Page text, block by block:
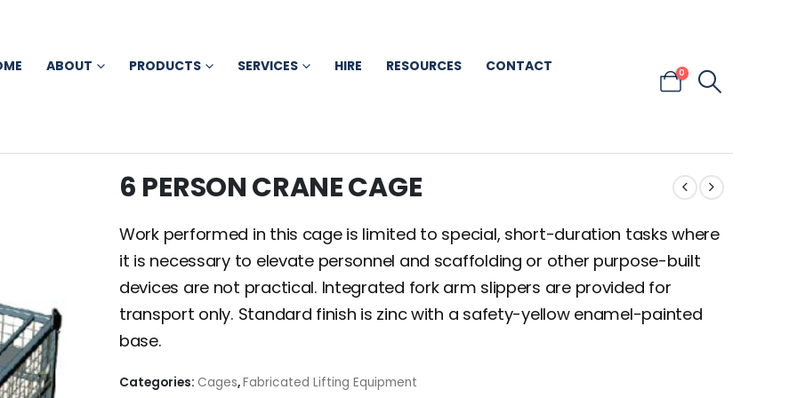
ABOUT PRODUCTS SERVICES HIRE RESOURCES CONTACT 0
6 PERSON CRANE CAGE
Work performed in this cage is limited to special, short-duration tasks where
it is necessary to elevate personnel and scaffolding or other purpose-built
devices are not practical. Integrated fork arm slippers are provided for
transport only. Standard finish is zinc with a safety-yellow enamel-painted
base.
Categories: Cages,Fabricated Lifting Equipment